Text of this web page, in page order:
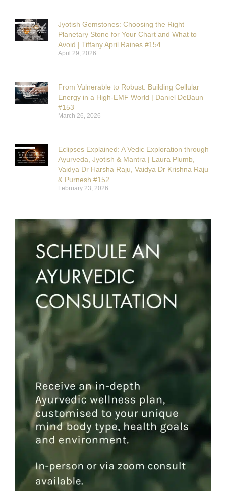
Jyotish Gemstones: Choosing the Right
Planetary Stone for Your Chart and What to
Avoid | Tiffany April Raines #154
April 29, 2026
From Vulnerable to Robust: Building Cellular
Energy in a High-EMF World | Daniel DeBaun
#153
March 26, 2026
Eclipses Explained: A Vedic Exploration through
Ayurveda, Jyotish & Mantra | Laura Plumb,
Vaidya Dr Harsha Raju, Vaidya Dr Krishna Raju
& Purnesh #152
February 23, 2026